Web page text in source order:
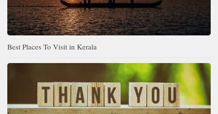
Best Places To Visit in Kerala